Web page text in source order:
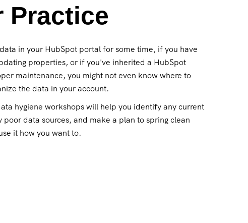
Practice
in your HubSpot portal for some time, if you have
properties, or if you've inherited a HubSpot
maintenance, you might not even know where to
the data in your account.
hygiene workshops will help you identify any current
poor data sources, and make a plan to spring clean
it how you want to.